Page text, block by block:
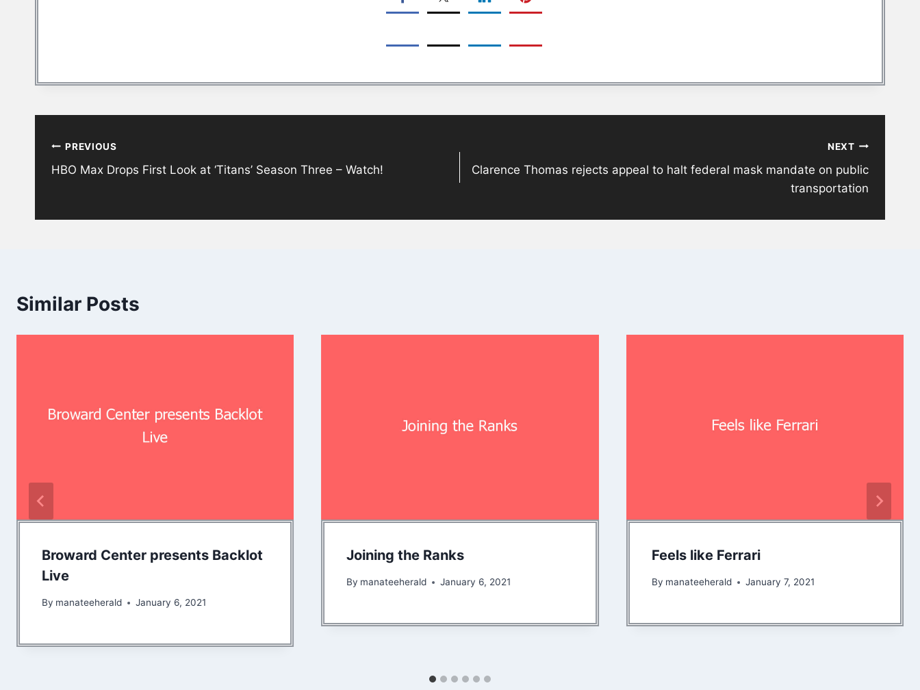
navigation
PREVIOUS
HBO Max Drops First Look at ‘Titans’ Season Three – Watch!
NEXT
Clarence Thomas rejects appeal to halt federal mask mandate on public
transportation
Similar Posts
Broward Center presents Backlot
Live
By manateeherald January 6, 2021
Joining the Ranks
By manateeherald January 6, 2021
Feels like Ferrari
By manateeherald January 7, 2021